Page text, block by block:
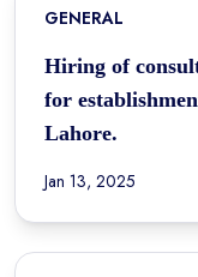
GENERAL
Hiring of
for
Lahore.
Jan 13, 2025